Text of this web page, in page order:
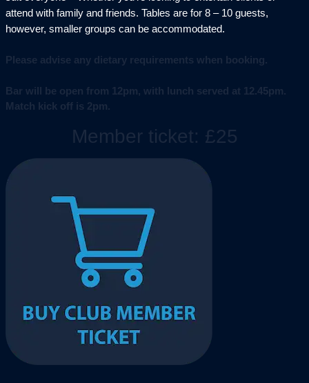
attend with family and friends. Tables are for 8 – 10 guests,
however, smaller groups can be accommodated.
Please advise any dietary requirements when booking.
Bar will be open from 12pm, with lunch served at 12.45pm.
Match kick off is 2pm.
Member ticket: £25